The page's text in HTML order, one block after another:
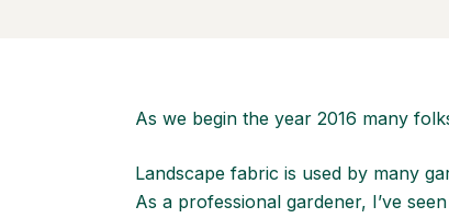
As we begin the year 2016 many
Landscape fabric is used by many
As a professional gardener, I’ve